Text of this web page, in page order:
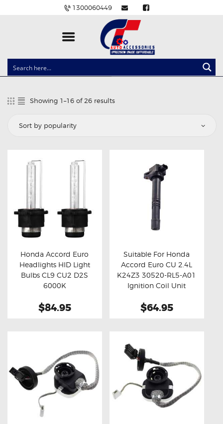
1300060449
CLOCK SPRINGS
BALLAST AND MODULE
BRAKE PADS
CARLINKIT
POWER WINDOW SWITCHES
WIRING ACCESSORIES
THROTTLE CONTROLLERS
OXYGEN SENSORS
ELECTRIC TAILGATE GAS STRUTS
OTHERS
REVIEWS
Showing 1–16 of 26 results
Buy now Details
Honda Accord Euro
Headlights HID Light
Bulbs CL9 CU2 D2S
6000K
$84.95
Buy now Details
Suitable For Honda
Accord Euro CU 2.4L
K24Z3 30520-RL5-A01
Ignition Coil Unit
$64.95